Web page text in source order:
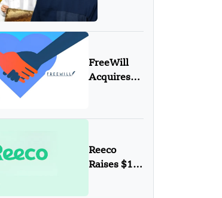
Robots,
Mission
to Protect
FreeWill
Acquires
Reeco
Raises $15
Funding in